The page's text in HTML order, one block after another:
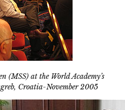
(MSS) at the World Academy’s
Croatia-November 2005